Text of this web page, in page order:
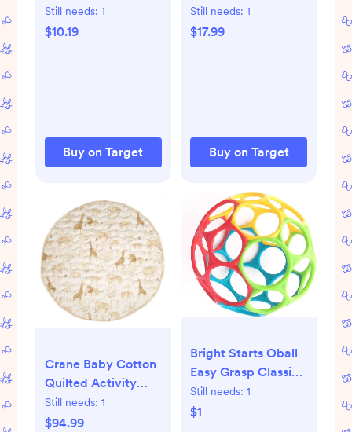
Still needs: 1
$10.19
Buy on Target
Neutral Deer
Still needs: 1
$17.99
Buy on Target
Crane Baby Cotton
Quilted Activity
Playmat - Cove
Still needs: 1
$94.99
Bright Starts Oball
Easy Grasp Classic
Ball BPA-Free Infant
Toy in Red, Yellow,
Still needs: 1
$1